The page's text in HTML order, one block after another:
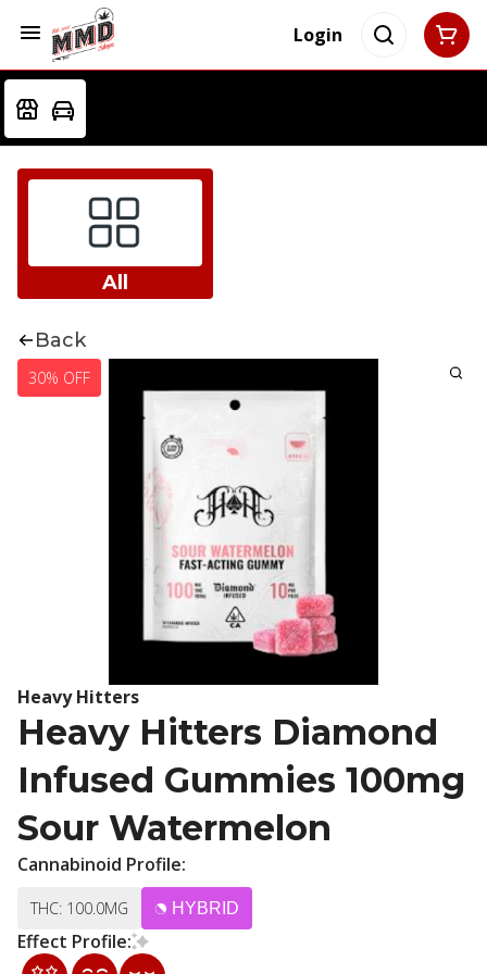
Login
All
Back
30% OFF
Heavy Hitters
Heavy Hitters Diamond
Infused Gummies 100mg
Sour Watermelon
Cannabinoid Profile:
THC: 100.0MG HYBRID
Effect Profile: